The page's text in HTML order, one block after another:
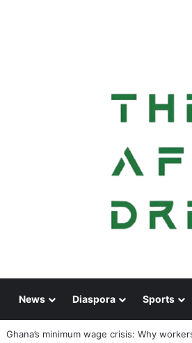
News Diaspora Sports
Ghana’s minimum wage crisis: Why